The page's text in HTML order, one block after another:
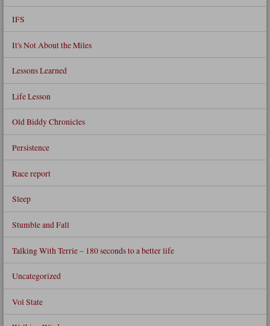
IFS
It's Not About the Miles
Lessons Learned
Life Lesson
Old Biddy Chronicles
Persistence
Race report
Sleep
Stumble and Fall
Talking With Terrie – 180 seconds to a better life
Uncategorized
Vol State